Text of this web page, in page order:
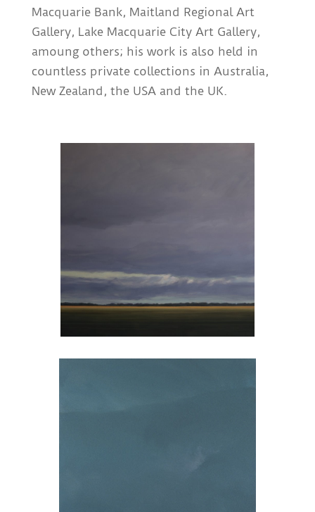
Macquarie Bank, Maitland Regional Art
Gallery, Lake Macquarie City Art Gallery,
amoung others; his work is also held in
countless private collections in Australia,
New Zealand, the USA and the UK.